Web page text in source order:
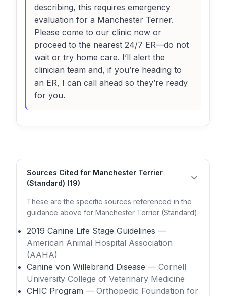
describing, this requires emergency
evaluation for a Manchester Terrier.
Please come to our clinic now or
proceed to the nearest 24/7 ER—do not
wait or try home care. I’ll alert the
clinician team and, if you’re heading to
an ER, I can call ahead so they’re ready
for you.
Sources Cited for Manchester Terrier
(Standard) (19)
These are the specific sources referenced in the
guidance above for Manchester Terrier (Standard).
2019 Canine Life Stage Guidelines —
American Animal Hospital Association
(AAHA)
Canine von Willebrand Disease — Cornell
University College of Veterinary Medicine
CHIC Program — Orthopedic Foundation for